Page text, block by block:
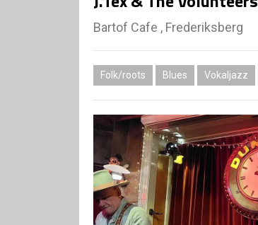
Bartof Cafe , Frederiksberg
Folk/roots Blues Vokaljazz